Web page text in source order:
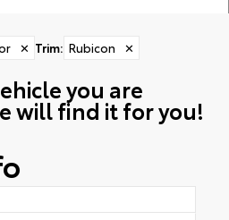
✕ Trim: Rubicon ✕
you are
will find it for you!